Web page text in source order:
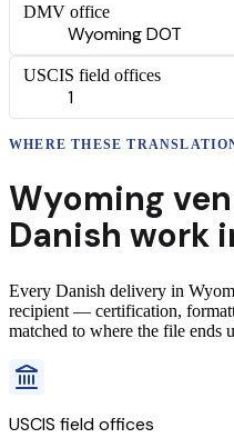
DMV office
Wyoming DOT
USCIS field offices
1
WHERE THESE
Wyoming
Danish work
Every Danish delivery in
recipient — certification,
matched to where the file ends
USCIS field offices